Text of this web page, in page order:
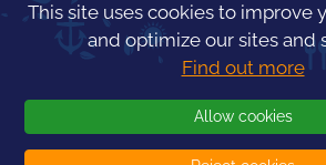
This site uses cookies to improve
and optimize our sites and
Find out more
Allow cookies